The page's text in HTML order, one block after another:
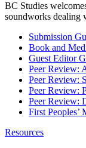
BC Studies
soundworks dealing
Submission
Book and
Guest Editor
Peer Review:
Peer Review:
Peer Review:
Peer Review:
First Peoples’
Resources